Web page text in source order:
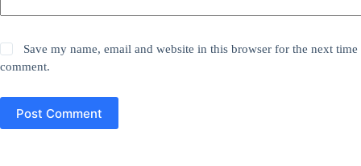
Save my name, email and website in this browser for the next time
comment.
Post Comment